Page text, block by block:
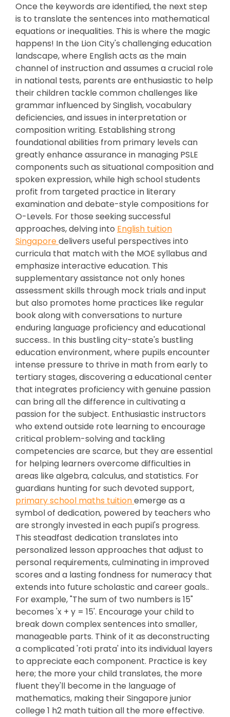
Once the keywords are identified, the next step
is to translate the sentences into mathematical
equations or inequalities. This is where the magic
happens! In the Lion City's challenging education
landscape, where English acts as the main
channel of instruction and assumes a crucial role
in national tests, parents are enthusiastic to help
their children tackle common challenges like
grammar influenced by Singlish, vocabulary
deficiencies, and issues in interpretation or
composition writing. Establishing strong
foundational abilities from primary levels can
greatly enhance assurance in managing PSLE
components such as situational composition and
spoken expression, while high school students
profit from targeted practice in literary
examination and debate-style compositions for
O-Levels. For those seeking successful
approaches, delving into English tuition
Singaporedelivers useful perspectives into
curricula that match with the MOE syllabus and
emphasize interactive education. This
supplementary assistance not only hones
assessment skills through mock trials and input
but also promotes home practices like regular
book along with conversations to nurture
enduring language proficiency and educational
success.. In this bustling city-state's bustling
education environment, where pupils encounter
intense pressure to thrive in math from early to
tertiary stages, discovering a educational center
that integrates proficiency with genuine passion
can bring all the difference in cultivating a
passion for the subject. Enthusiastic instructors
who extend outside rote learning to encourage
critical problem-solving and tackling
competencies are scarce, but they are essential
for helping learners overcome difficulties in
areas like algebra, calculus, and statistics. For
guardians hunting for such devoted support,
primary school maths tuitionemerge as a
symbol of dedication, powered by teachers who
are strongly invested in each pupil's progress.
This steadfast dedication translates into
personalized lesson approaches that adjust to
personal requirements, culminating in improved
scores and a lasting fondness for numeracy that
extends into future scholastic and career goals..
For example, "The sum of two numbers is 15"
becomes 'x + y = 15'. Encourage your child to
break down complex sentences into smaller,
manageable parts. Think of it as deconstructing
a complicated 'roti prata' into its individual layers
to appreciate each component. Practice is key
here; the more your child translates, the more
fluent they'll become in the language of
mathematics, making their Singapore junior
college 1 h2 math tuition all the more effective.